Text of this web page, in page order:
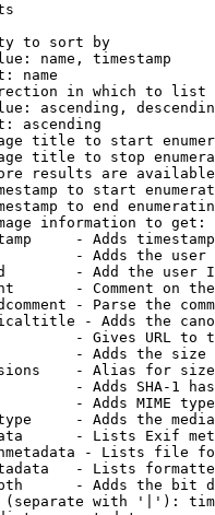
to sort by
name, timestamp
name
in which to list
ascending,
ascending
title to start
title to stop
results are
to start
to end
information to get:
- Adds
- Adds the
- Add the user
- Comment on
- Parse the
- Adds the
- Gives URL to
- Adds the
- Alias for size
- Adds SHA-1
- Adds MIME
- Adds the
- Lists Exif
- Lists file
- Lists
- Adds the bit
with '|'):